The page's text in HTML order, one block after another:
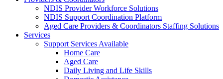
NDIS Provider Workforce Solutions
NDIS Support Coordination Platform
Aged Care Providers & Coordinators Staffing Solutions
Services
Support Services Available
Home Care
Aged Care
Daily Living and Life Skills